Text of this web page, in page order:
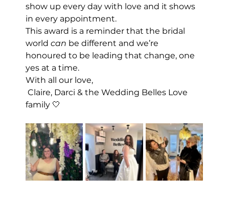
show up every day with love and it shows
in every appointment.
This award is a reminder that the bridal
world can be different and we’re
honoured to be leading that change, one
yes at a time.
With all our love,
Claire, Darci & the Wedding Belles Love
family 🤍